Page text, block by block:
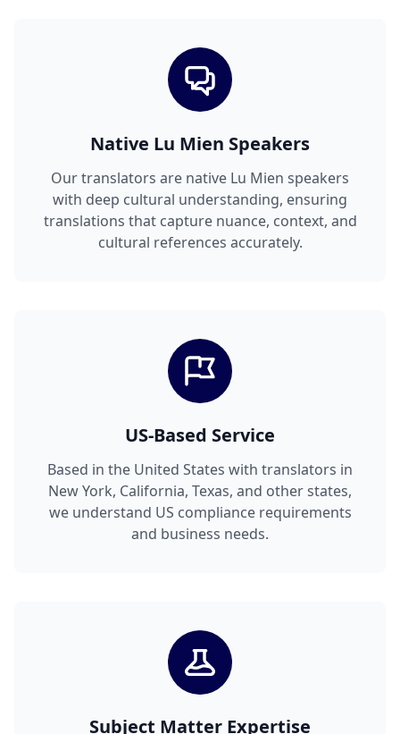
Native Lu Mien Speakers
Our translators are native Lu Mien speakers
with deep cultural understanding, ensuring
translations that capture nuance, context, and
cultural references accurately.
US-Based Service
Based in the United States with translators in
New York, California, Texas, and other states,
we understand US compliance requirements
and business needs.
Subject Matter Expertise